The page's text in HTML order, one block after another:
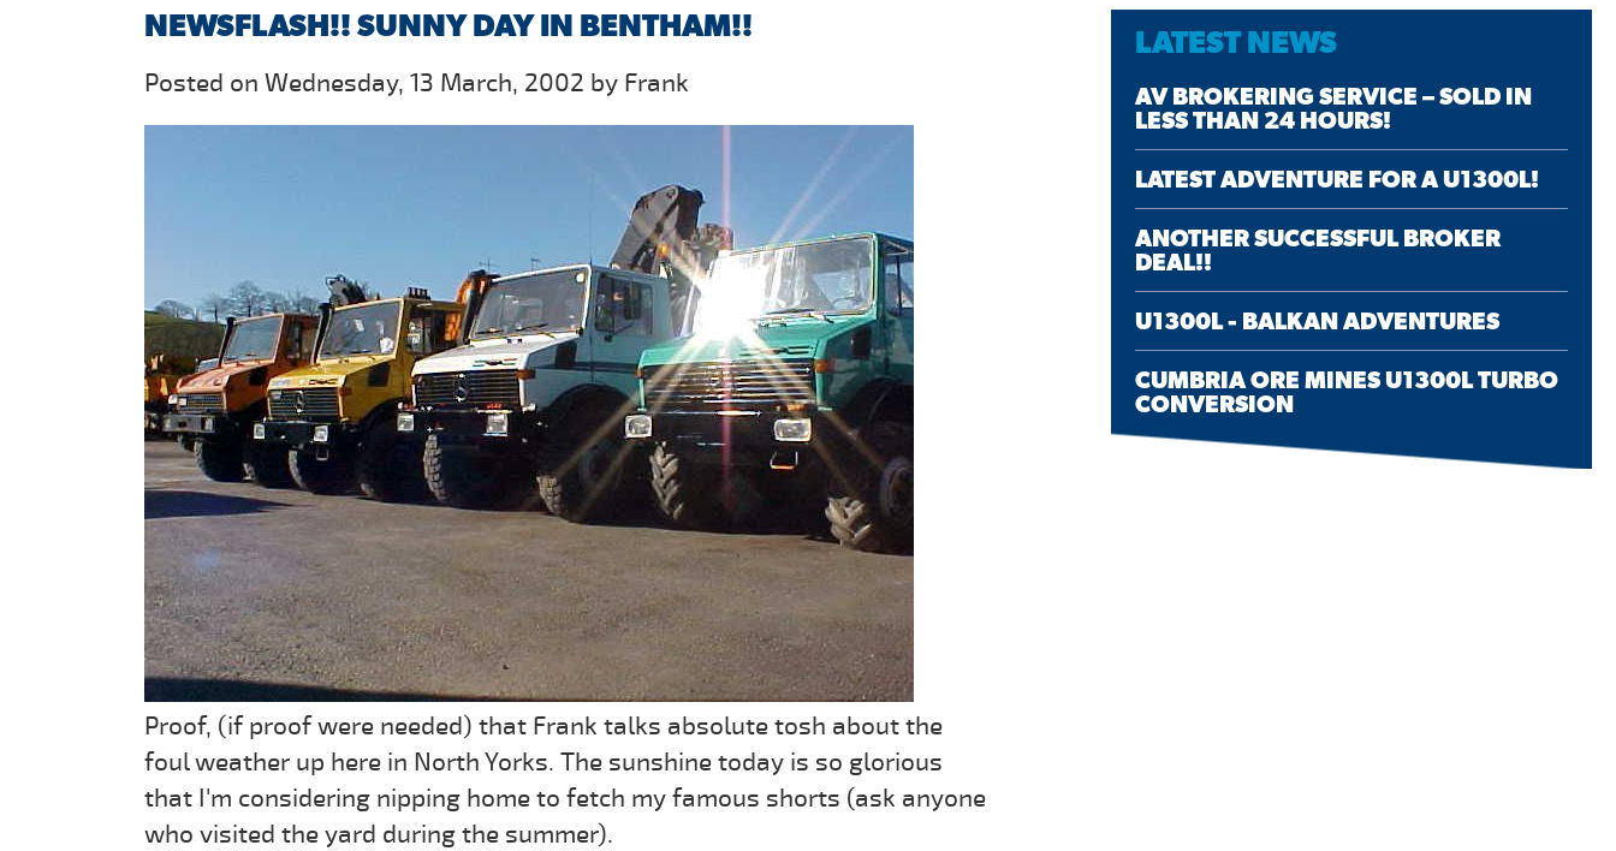
NEWSFLASH!! SUNNY DAY IN BENTHAM!!
Posted on Wednesday, 13 March, 2002 by Frank
Proof, (if proof were needed) that Frank talks absolute tosh about the
foul weather up here in North Yorks. The sunshine today is so glorious
that I'm considering nipping home to fetch my famous shorts (ask anyone
who visited the yard during the summer).
LATEST NEWS
AV BROKERING SERVICE – SOLD IN
LESS THAN 24 HOURS!
LATEST ADVENTURE FOR A U1300L!
ANOTHER SUCCESSFUL BROKER
DEAL!!
U1300L - BALKAN ADVENTURES
CUMBRIA ORE MINES U1300L TURBO
CONVERSION